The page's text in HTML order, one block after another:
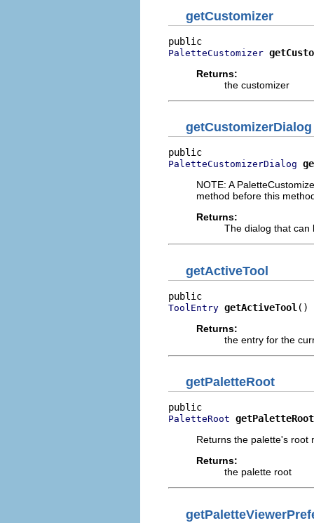
getCustomizer
PaletteCustomizer
Returns:
the customizer
getCustomizerDialog
PaletteCustomizerDialog
NOTE: A
method before this
Returns:
The dialog that can
getActiveTool
ToolEntry getActiveTool ()
Returns:
the entry for the
getPaletteRoot
PaletteRoot getPaletteRoot
Returns the palette's root
Returns:
the palette root